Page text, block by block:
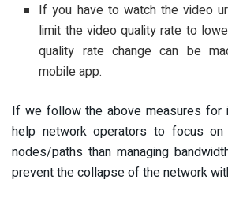
If you have to watch the video
limit the video quality rate to
quality rate change can be
mobile app.
If we follow the above measures for
help network operators to focus on
nodes/paths than managing
prevent the collapse of the network